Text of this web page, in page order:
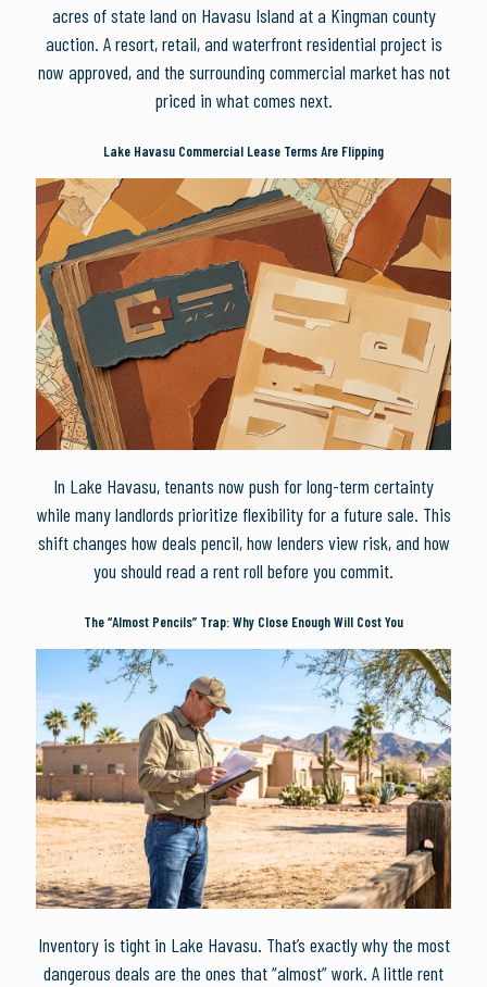
acres of state land on Havasu Island at a Kingman county
auction. A resort, retail, and waterfront residential project is
now approved, and the surrounding commercial market has not
priced in what comes next.
Lake Havasu Commercial Lease Terms Are Flipping
In Lake Havasu, tenants now push for long-term certainty
while many landlords prioritize flexibility for a future sale. This
shift changes how deals pencil, how lenders view risk, and how
you should read a rent roll before you commit.
The “Almost Pencils” Trap: Why Close Enough Will Cost You
Inventory is tight in Lake Havasu. That’s exactly why the most
dangerous deals are the ones that “almost” work. A little rent